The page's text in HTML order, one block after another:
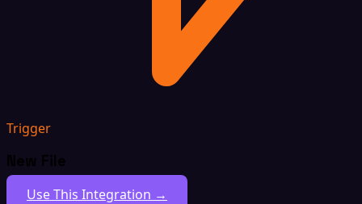
Trigger
New File
Use This Integration →